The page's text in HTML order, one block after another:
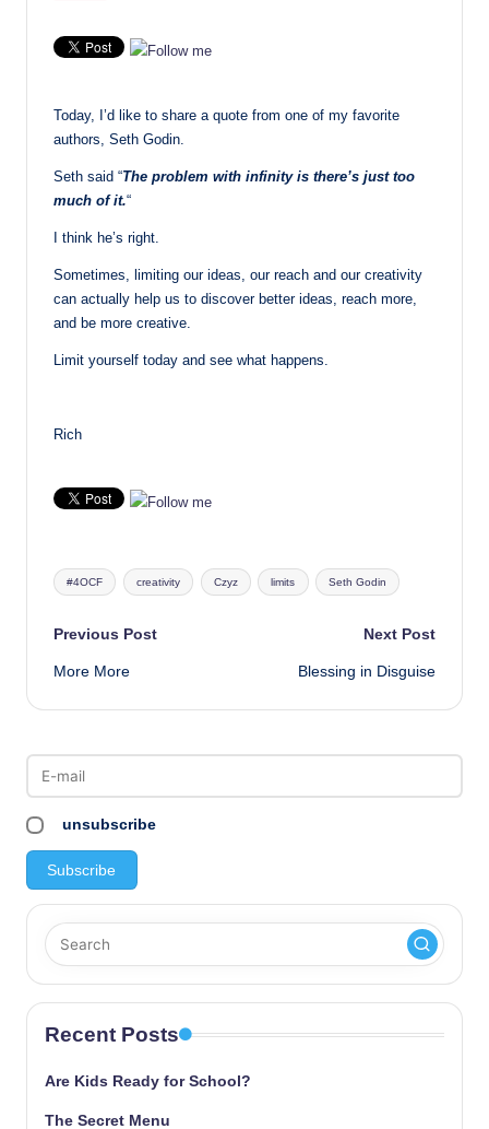
Today, I’d like to share a quote from one of my favorite
authors, Seth Godin.
Seth said “The problem with infinity is there’s just too
much of it.“
I think he’s right.
Sometimes, limiting our ideas, our reach and our creativity
can actually help us to discover better ideas, reach more,
and be more creative.
Limit yourself today and see what happens.
Rich
Tags:
#4OCF creativity Czyz limits Seth Godin
Post
navigation
Previous Post
More More
Next Post
Blessing in Disguise
unsubscribe
Recent Posts
Are Kids Ready for School?
The Secret Menu